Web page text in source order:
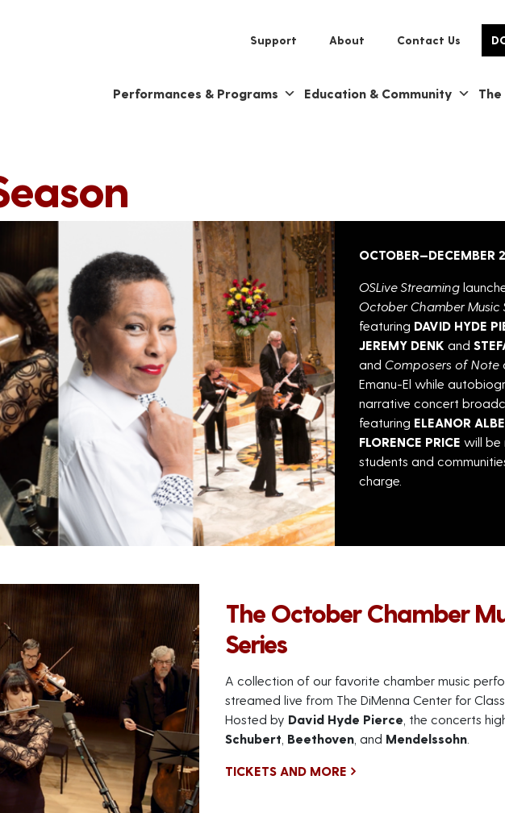
Support About Contact Us
Performances & Programs Education & Community
OCTOBER—DECEMBER
OSLive Streaming
October Chamber Music
featuring DAVID HYDE
JEREMY DENK and
and Composers of Note
Emanu-El while
narrative concert
featuring ELEANOR
FLORENCE PRICE will be
students and
charge.
The October Chamber
Series
A collection of our favorite chamber music
streamed live from The DiMenna Center for
Hosted by David Hyde Pierce , the concerts
Schubert Beethoven , and Mendelssohn
TICKETS AND MORE